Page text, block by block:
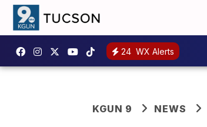
24 WX Alerts
KGUN 9 NEWS